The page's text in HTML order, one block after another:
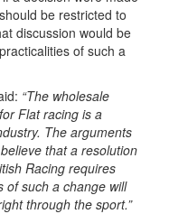
be restricted to
discussion would be
of such a
“The wholesale
Flat racing is a
The arguments
that a resolution
Racing requires
of such a change will
through the sport.”